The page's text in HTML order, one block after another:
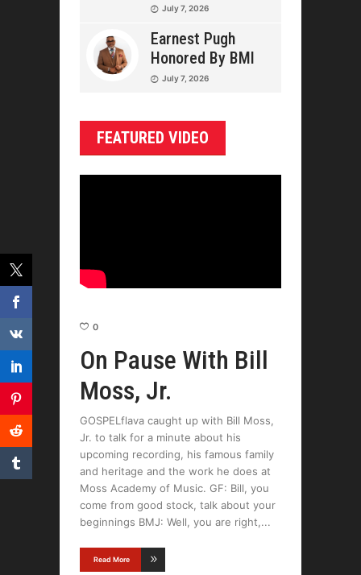
July 7, 2026
Earnest Pugh
Honored By BMI
July 7, 2026
FEATURED VIDEO
0
On Pause With Bill
Moss, Jr.
GOSPELflava caught up with Bill Moss,
Jr. to talk for a minute about his
upcoming recording, his famous family
and heritage and the work he does at
Moss Academy of Music. GF: Bill, you
come from good stock, talk about your
beginnings BMJ: Well, you are right,
Read More